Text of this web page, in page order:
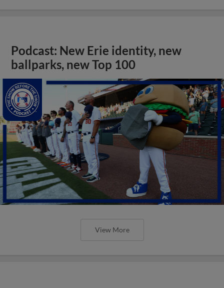
Podcast: New Erie identity, new
ballparks, new Top 100
View More